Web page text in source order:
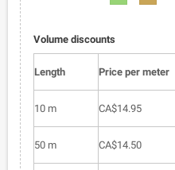
Volume discounts
Length Price per meter
10 m CA$14.95
50 m CA$14.50